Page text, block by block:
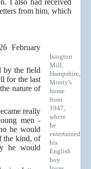
I also had received
from him, which
Isington
Mill,
Hampshire,
Monty's
home
from
1947,
where
he
entertained
his
English
boy
February
by the field
for the last
nature of
really
men -
he would
the kind, of
he would